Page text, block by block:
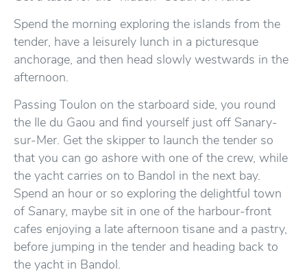
Spend the morning exploring the islands from the
tender, have a leisurely lunch in a picturesque
anchorage, and then head slowly westwards in the
afternoon.
Passing Toulon on the starboard side, you round
the Ile du Gaou and find yourself just off Sanary-
sur-Mer. Get the skipper to launch the tender so
that you can go ashore with one of the crew, while
the yacht carries on to Bandol in the next bay.
Spend an hour or so exploring the delightful town
of Sanary, maybe sit in one of the harbour-front
cafes enjoying a late afternoon tisane and a pastry,
before jumping in the tender and heading back to
the yacht in Bandol.